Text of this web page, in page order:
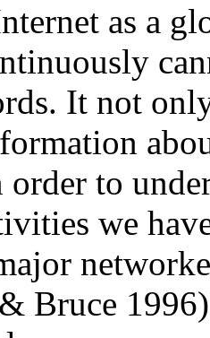
as a
It not
order to
we
Bruce